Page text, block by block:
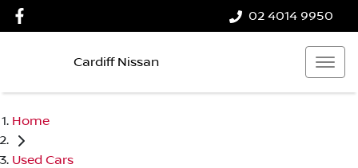
02 4014 9950
Cardiff Nissan
Home
Used Cars